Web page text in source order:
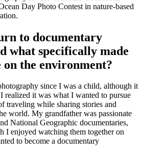
Day Photo Contest in nature-based
to documentary
what specifically made
on the environment?
since I was a child, although it
realized it was what I wanted to pursue
traveling while sharing stories and
world. My grandfather was passionate
National Geographic documentaries,
I enjoyed watching them together on
to become a documentary